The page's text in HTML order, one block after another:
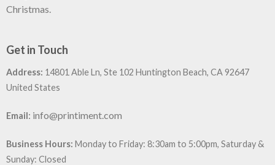
Christmas.
Get in Touch
Address: 14801 Able Ln, Ste 102 Huntington Beach, CA 92647
United States
Email: info@printiment.com
Business Hours: Monday to Friday: 8:30am to 5:00pm, Saturday &
Sunday: Closed